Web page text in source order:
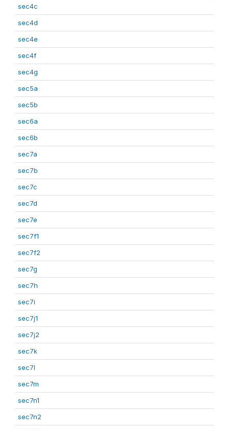
sec4c
sec4d
sec4e
sec4f
sec4g
sec5a
sec5b
sec6a
sec6b
sec7a
sec7b
sec7c
sec7d
sec7e
sec7f1
sec7f2
sec7g
sec7h
sec7i
sec7j1
sec7j2
sec7k
sec7l
sec7m
sec7n1
sec7n2